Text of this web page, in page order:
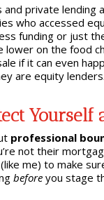
and private lending
who accessed
funding or just
lower on the food
if it can even
are equity
Yourself
professional
not their
me) to make
beforeyou stage